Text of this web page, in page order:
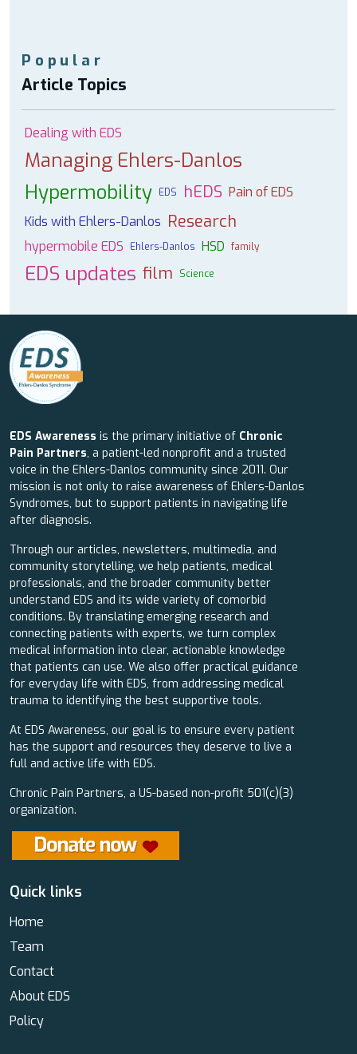
Popular
Article Topics
Dealing with EDS
Managing Ehlers-Danlos
Hypermobility EDS hEDS Pain of EDS
Kids with Ehlers-Danlos Research
hypermobile EDS Ehlers-Danlos HSD family
EDS updates film Science
EDS Awareness is the primary initiative of Chronic
Pain Partners, a patient-led nonprofit and a trusted
voice in the Ehlers-Danlos community since 2011. Our
mission is not only to raise awareness of Ehlers-Danlos
Syndromes, but to support patients in navigating life
after diagnosis.
Through our articles, newsletters, multimedia, and
community storytelling, we help patients, medical
professionals, and the broader community better
understand EDS and its wide variety of comorbid
conditions. By translating emerging research and
connecting patients with experts, we turn complex
medical information into clear, actionable knowledge
that patients can use. We also offer practical guidance
for everyday life with EDS, from addressing medical
trauma to identifying the best supportive tools.
At EDS Awareness, our goal is to ensure every patient
has the support and resources they deserve to live a
full and active life with EDS.
Chronic Pain Partners, a US-based non-profit 501(c)(3)
organization.
Quick links
Home
Team
Contact
About EDS
Policy